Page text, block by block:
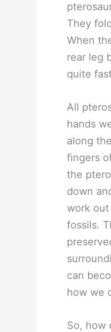
They
When
rear leg
quite
All
hands
along
fingers
the
down
work
fossils.
can
how we
So, how